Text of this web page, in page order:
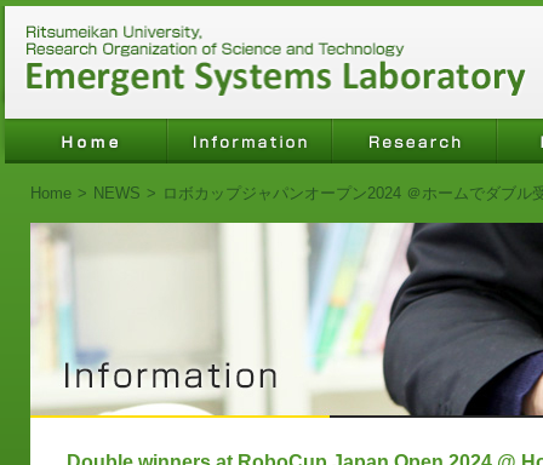
Home > NEWS > ロボカップジャパンオープン2024 ＠ホームでダブル